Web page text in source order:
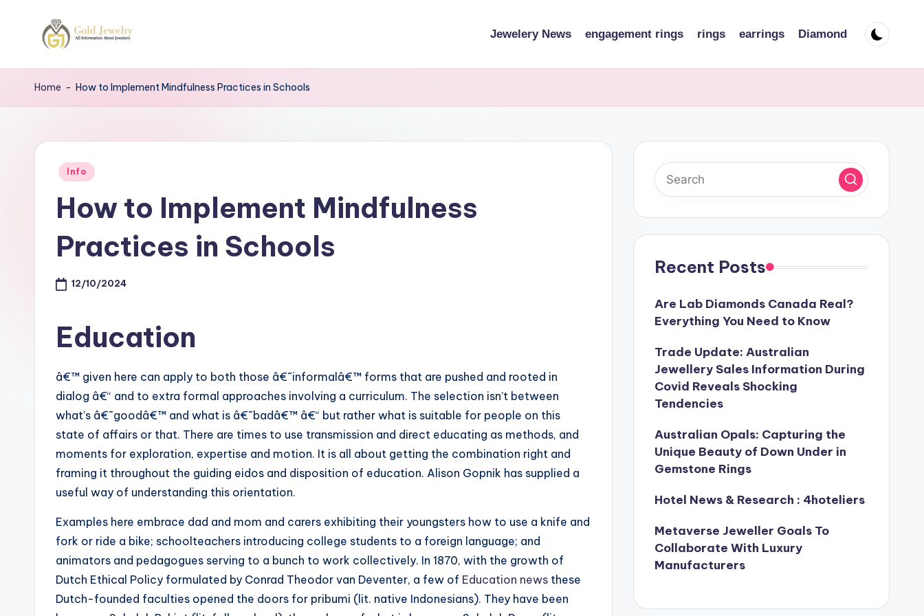
G
J
News
Jewelery News engagement rings rings earrings Diamond
Home - How to Implement Mindfulness Practices in Schools
Posted
Info
How to Implement Mindfulness
Practices in Schools
12/10/2024
Education
â€™ given here can apply to both those â€˜informalâ€™ forms that are pushed and rooted in
dialog â€“ and to extra formal approaches involving a curriculum. The selection isn’t between
what’s â€˜goodâ€™ and what is â€˜badâ€™ â€“ but rather what is suitable for people on this
state of affairs or that. There are times to use transmission and direct educating as methods, and
moments for exploration, expertise and motion. It is all about getting the combination right and
framing it throughout the guiding eidos and disposition of education. Alison Gopnik has supplied a
useful way of understanding this orientation.
Examples here embrace dad and mom and carers exhibiting their youngsters how to use a knife and
fork or ride a bike; schoolteachers introducing college students to a foreign language; and
animators and pedagogues serving to a bunch to work collectively. In 1870, with the growth of
Dutch Ethical Policy formulated by Conrad Theodor van Deventer, a few of Education news these
Dutch-founded faculties opened the doors for pribumi (lit. native Indonesians). They have been
Recent Posts
Are Lab Diamonds Canada Real?
Everything You Need to Know
Trade Update: Australian
Jewellery Sales Information During
Covid Reveals Shocking
Tendencies
Australian Opals: Capturing the
Unique Beauty of Down Under in
Gemstone Rings
Hotel News & Research : 4hoteliers
Metaverse Jeweller Goals To
Collaborate With Luxury
Manufacturers